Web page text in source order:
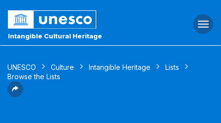
Intangible Cultural Heritage
UNESCO Culture Intangible Heritage
Lists
Browse the Lists